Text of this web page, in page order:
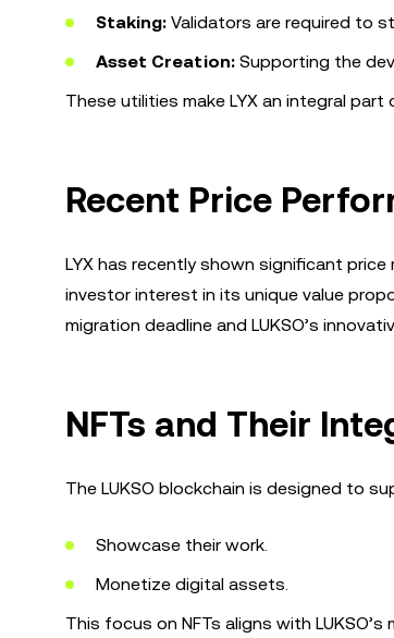
Staking: Validators are required to
Asset Creation: Supporting the
These utilities make LYX an integral
Recent Price
LYX has recently shown significant
investor interest in its unique value
migration deadline and LUKSO’s
NFTs and Their
The LUKSO blockchain is designed to
Showcase their work.
Monetize digital assets.
This focus on NFTs aligns with